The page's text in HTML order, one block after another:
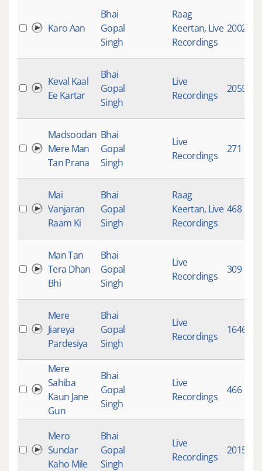
Karo Aan
Bhai
Gopal
Singh
Raag
Keertan, Live
Recordings
20023
Keval Kaal
Ee Kartar
Bhai
Gopal
Singh
Live
Recordings
20555
Madsoodan
Mere Man
Tan Prana
Bhai
Gopal
Singh
Live
Recordings
271
Mai
Vanjaran
Raam Ki
Bhai
Gopal
Singh
Raag
Keertan, Live
Recordings
468
Man Tan
Tera Dhan
Bhi
Bhai
Gopal
Singh
Live
Recordings
309
Mere
Jiareya
Pardesiya
Bhai
Gopal
Singh
Live
Recordings
1646
Mere
Sahiba
Kaun Jane
Gun
Bhai
Gopal
Singh
Live
Recordings
466
Mero
Sundar
Kaho Mile
Bhai
Gopal
Singh
Live
Recordings
2015